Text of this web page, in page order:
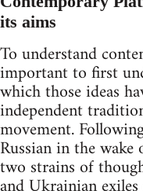
its aims
To understand
important to first
which those ideas
independent
movement.
Russian in the
two strains of